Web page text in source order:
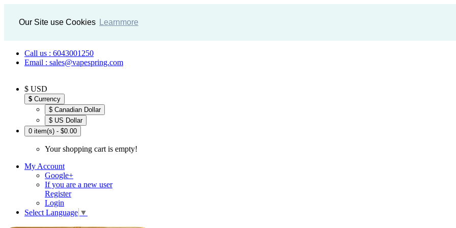
Our Site use Cookies Learnmore
Call us : 6043001250
Email : sales@vapespring.com
$ USD
$ Currency
$ Canadian Dollar
$ US Dollar
0 item(s) - $0.00
Your shopping cart is empty!
My Account
Google+
If you are a new user
Register
Login
Select Language ▼